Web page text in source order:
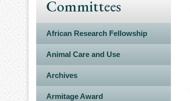
Committees
African Research Fellowship
Animal Care and Use
Archives
Armitage Award